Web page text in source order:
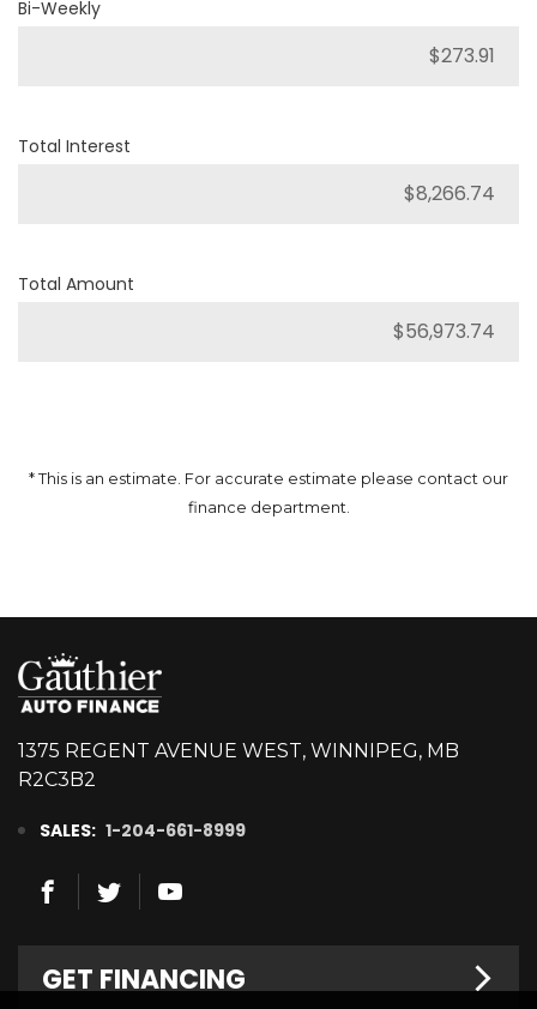
Bi-Weekly
Total Interest
Total Amount
* This is an estimate. For accurate estimate please contact our
finance department.
1375 REGENT AVENUE WEST, WINNIPEG, MB
R2C3B2
SALES: 1-204-661-8999
GET FINANCING